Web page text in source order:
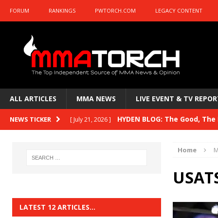
FORUM RANKINGS PWTORCH.COM LEGACY CONTENT
ALL ARTICLES MMA NEWS LIVE EVENT & TV
NEWS TICKER [ July 21, 2026 ] HYDEN BLOG: The Good,
HYDEN BLOG: Previewing UFC
HYDEN BLOG: The Good,
Home
LATEST 12 ARTICLES…